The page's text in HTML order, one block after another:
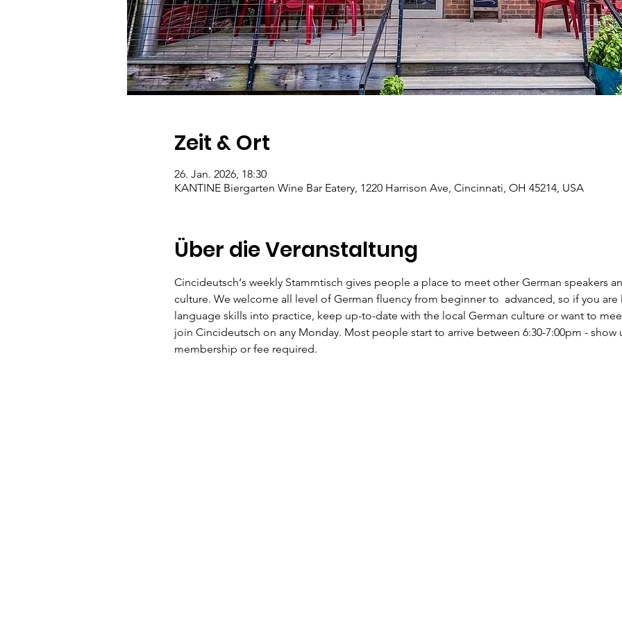
Zeit & Ort
26. Jan. 2026, 18:30
KANTINE Biergarten Wine Bar Eatery, 1220 Harrison Ave, Cincinnati, OH 45214, USA
Über die Veranstaltung
Cincideutsch‘s weekly Stammtisch gives people a place to meet other German speakers
culture. We welcome all level of German fluency from beginner to  advanced, so if you
language skills into practice, keep up-to-date with the local German culture or want to
join Cincideutsch on any Monday. Most people start to arrive between 6:30-7:00pm -
membership or fee required.